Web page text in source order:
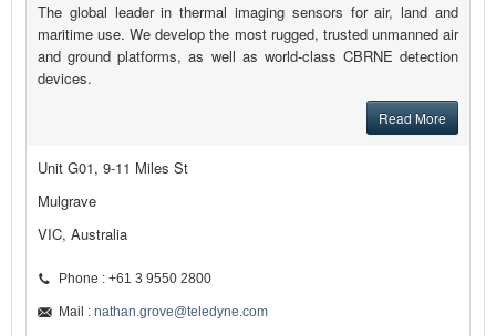
The global leader in thermal imaging sensors for air, land and
maritime use. We develop the most rugged, trusted unmanned air
and ground platforms, as well as world-class CBRNE detection
devices.
Read More
Unit G01, 9-11 Miles St
Mulgrave
VIC, Australia
Phone : +61 3 9550 2800
Mail : nathan.grove@teledyne.com